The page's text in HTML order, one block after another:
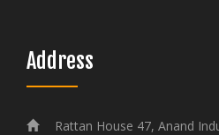
Address
Rattan House 47, Anand